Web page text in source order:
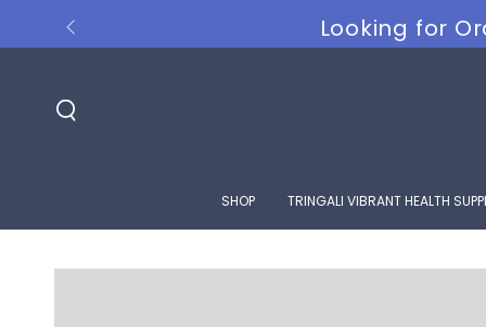
CONTENT
Looking for
SHOP TRINGALI VIBRANT HEALTH